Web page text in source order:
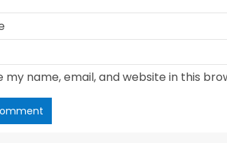
my name, email, and website in this